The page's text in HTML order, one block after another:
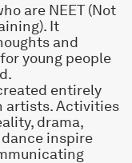
are NEET (Not
It
and
young people
entirely
artists. Activities
drama,
inspire